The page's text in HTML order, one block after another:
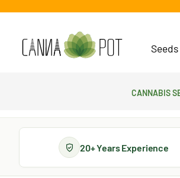
Seeds
Cannabis
20+ Years Experience